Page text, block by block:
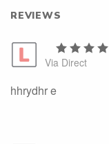
REVIEWS
Via Direct
hhrydhr e